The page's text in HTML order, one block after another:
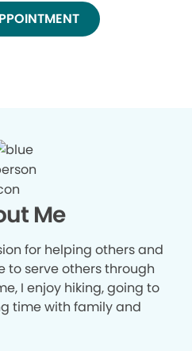
Me
for helping others and
to serve others through
I enjoy hiking, going to
time with family and